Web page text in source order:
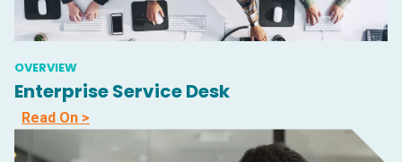
OVERVIEW
Enterprise Service Desk
Read On >